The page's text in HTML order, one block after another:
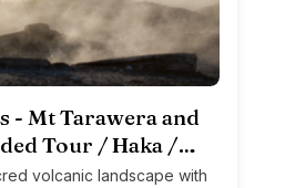
- Mt Tarawera and
Tour / Haka /
volcanic landscape with